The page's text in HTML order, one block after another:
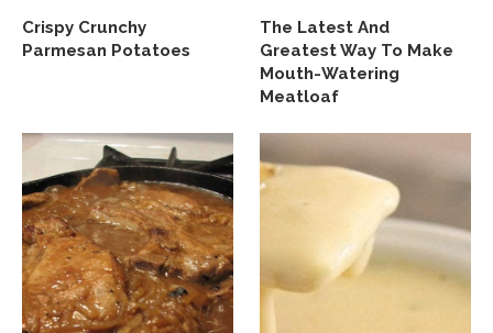
Crispy Crunchy
Parmesan Potatoes
The Latest And
Greatest Way To Make
Mouth-Watering
Meatloaf